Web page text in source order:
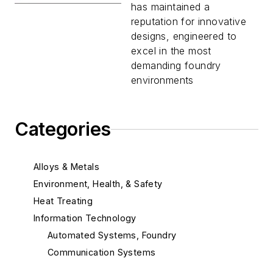
Categories
Alloys & Metals
Environment, Health, & Safety
Heat Treating
Information Technology
Automated Systems, Foundry
Communication Systems
has maintained a
reputation for innovative
designs, engineered to
excel in the most
demanding foundry
environments